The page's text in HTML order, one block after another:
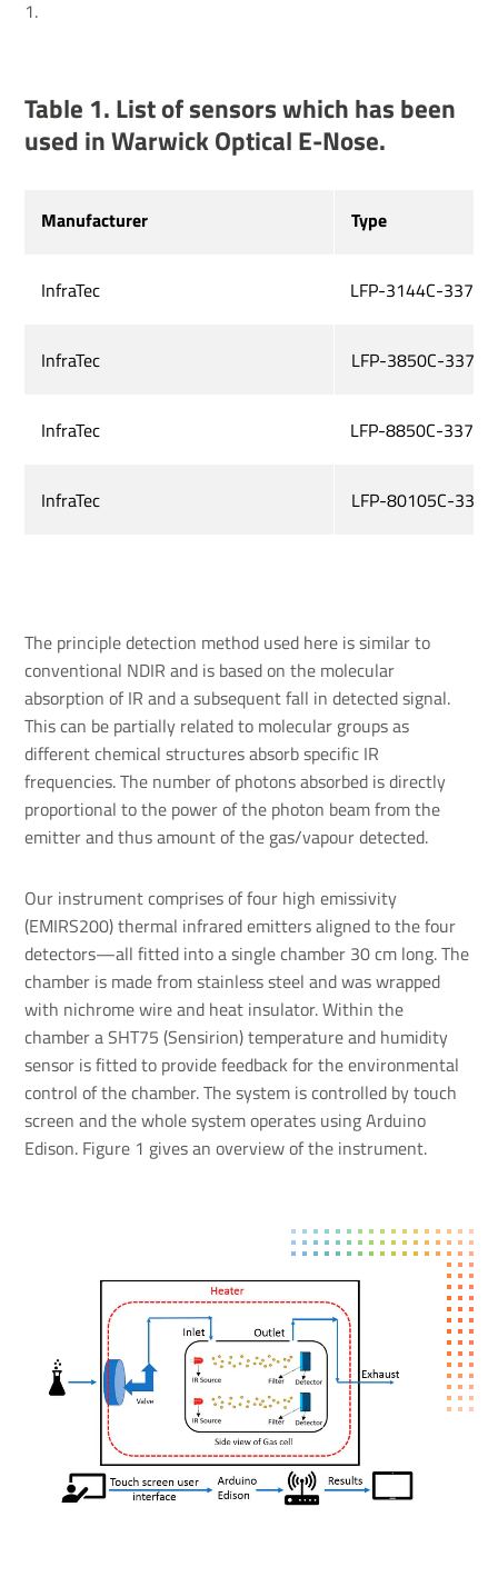
1.
Table 1. List of sensors which has been
used in Warwick Optical E-Nose.
Manufacturer Type
InfraTec LFP-3144C-337
InfraTec LFP-3850C-337
InfraTec LFP-8850C-337
InfraTec LFP-80105C-337
The principle detection method used here is similar to
conventional NDIR and is based on the molecular
absorption of IR and a subsequent fall in detected signal.
This can be partially related to molecular groups as
different chemical structures absorb specific IR
frequencies. The number of photons absorbed is directly
proportional to the power of the photon beam from the
emitter and thus amount of the gas/vapour detected.
Our instrument comprises of four high emissivity
(EMIRS200) thermal infrared emitters aligned to the four
detectors—all fitted into a single chamber 30 cm long. The
chamber is made from stainless steel and was wrapped
with nichrome wire and heat insulator. Within the
chamber a SHT75 (Sensirion) temperature and humidity
sensor is fitted to provide feedback for the environmental
control of the chamber. The system is controlled by touch
screen and the whole system operates using Arduino
Edison. Figure 1 gives an overview of the instrument.